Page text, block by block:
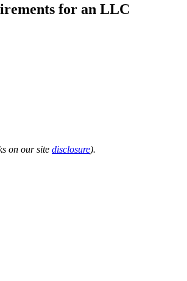
for an LLC
on our site disclosure).